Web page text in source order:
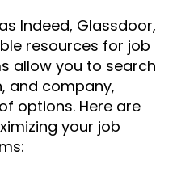
Indeed, Glassdoor,
resources for job
allow you to search
and company,
options. Here are
your job